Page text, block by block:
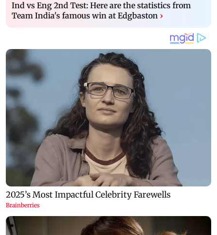
Ind vs Eng 2nd Test: Here are the statistics from
Team India's famous win at Edgbaston ›